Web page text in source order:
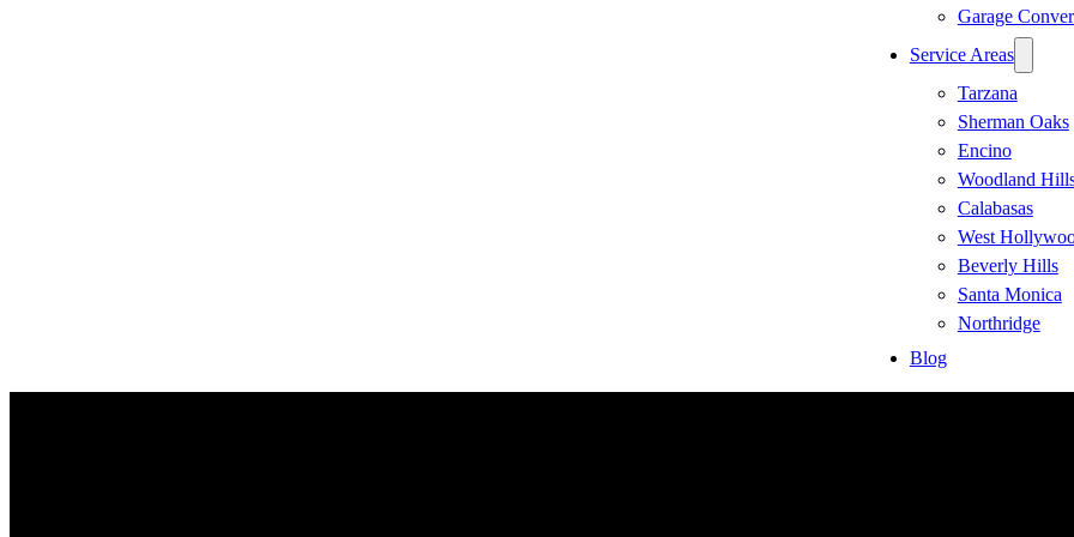
Garage
Service Areas
Tarzana
Sherman Oaks
Encino
Woodland
Calabasas
West
Beverly Hills
Santa Monica
Northridge
Blog